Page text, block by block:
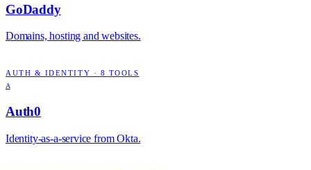
GoDaddy
Domains, hosting and websites.
AUTH & IDENTITY · 8 TOOLS
A
Auth0
Identity-as-a-service from Okta.